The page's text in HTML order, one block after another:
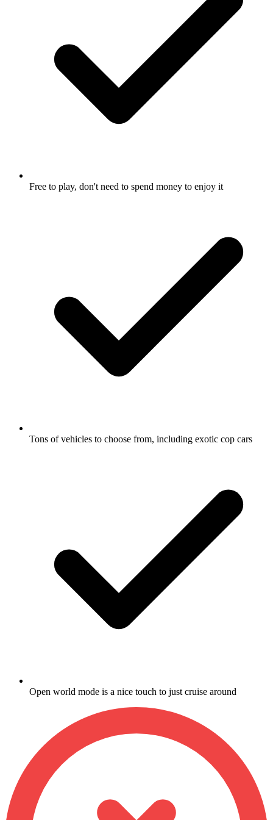
Free to play, don't need to spend money to enjoy it
Tons of vehicles to choose from, including exotic cop cars
Open world mode is a nice touch to just cruise around